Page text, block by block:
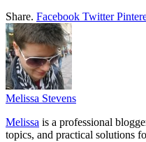
Share. Facebook Twitter
Melissa Stevens
Melissa is a professional
topics, and practical solutions